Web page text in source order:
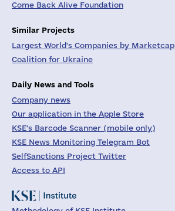
Come Back Alive Foundation
Similar Projects
Largest World's Companies by Marketcap
Coalition for Ukraine
Daily News and Tools
Company news
Our application in the Apple Store
KSE's Barcode Scanner (mobile only)
KSE News Monitoring Telegram Bot
SelfSanctions Project Twitter
Access to API